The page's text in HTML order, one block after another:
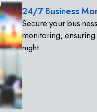
24/7 Business
Secure your
monitoring,
night.